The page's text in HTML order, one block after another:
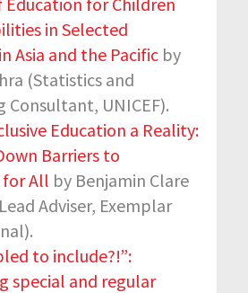
in Selected
Asia and the Pacific by
(Statistics and
Consultant, UNICEF).
Education a Reality:
Barriers to
for All by Benjamin Clare
Adviser, Exemplar
to include?!”:
special and regular